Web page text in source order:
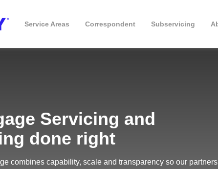
Service Areas Correspondent Subservicing
Servicing and
done right
combines capability, scale and transparency so our partners